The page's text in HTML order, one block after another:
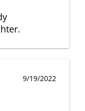
9/19/2022